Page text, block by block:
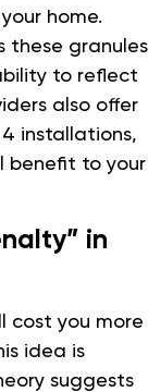
home.
these granules
to reflect
also offer
installations,
benefit to your
in
cost you more
idea is
suggests